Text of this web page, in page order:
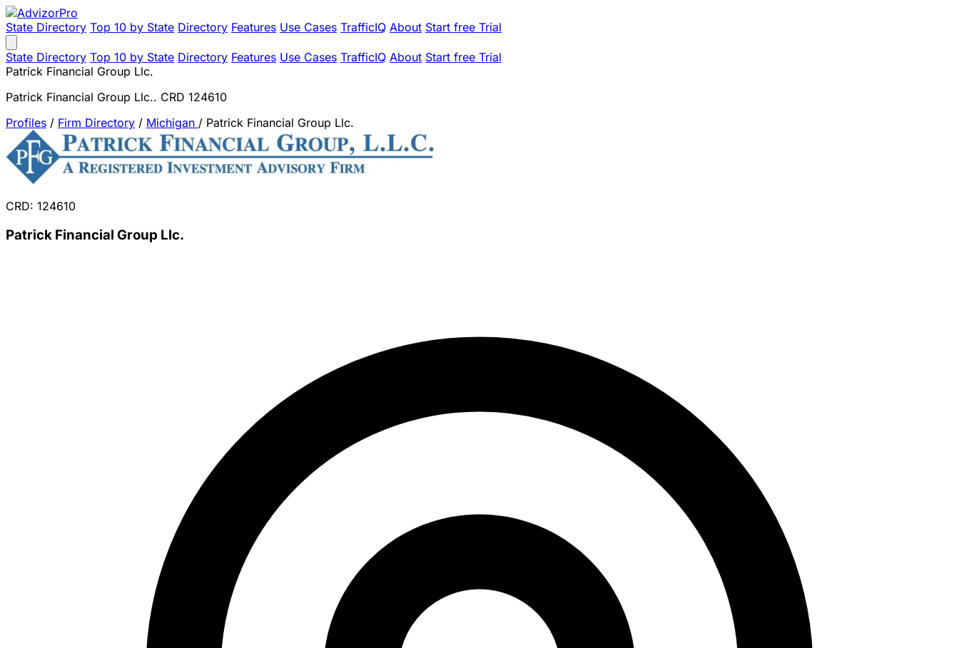
State Directory Top 10 by State Directory Features Use Cases TrafficIQ About Start free Trial
State Directory Top 10 by State Directory Features Use Cases TrafficIQ About Start free Trial
Patrick Financial Group Llc.
Patrick Financial Group Llc.. CRD 124610
Profiles / Firm Directory / Michigan / Patrick Financial Group Llc.
CRD: 124610
Patrick Financial Group Llc.